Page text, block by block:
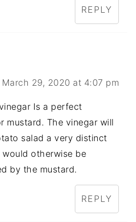
REPLY
March 29, 2020 at 4:07 pm
Is a perfect
mustard. The vinegar will
salad a very distinct
would otherwise be
by the mustard.
REPLY